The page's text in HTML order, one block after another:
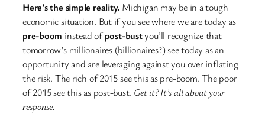
Here’s the simple reality. Michigan may be in a tough
economic situation. But if you see where we are today as
pre-boom instead ofpost-bustyou’ll recognize that
tomorrow’s millionaires (billionaires?) see today as an
opportunity and are leveraging against you over inflating
the risk. The rich of 2015 see this as pre-boom. The poor
of 2015 see this as post-bust. Get it? It’s all about your
response.